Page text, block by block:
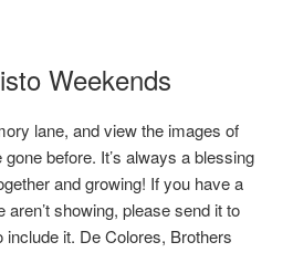
Weekends
lane, and view the images of
before. It’s always a blessing
and growing! If you have a
showing, please send it to
include it. De Colores, Brothers